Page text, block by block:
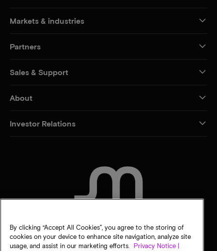
Markets & industries
Partners
Sales & Support
About
Investor Relations
By clicking “Accept All Cookies”, you agree to the storing of
cookies on your device to enhance site navigation, analyze site
usage, and assist in our marketing efforts.
Privacy Notice |